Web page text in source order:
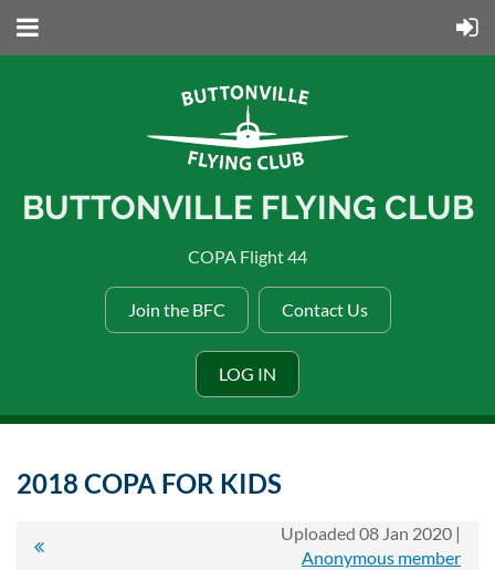
BUTTONVILLE FLYING CLUB
COPA Flight 44
Join the BFC Contact Us
LOG IN
2018 COPA FOR KIDS
Uploaded 08 Jan 2020 |
Anonymous member